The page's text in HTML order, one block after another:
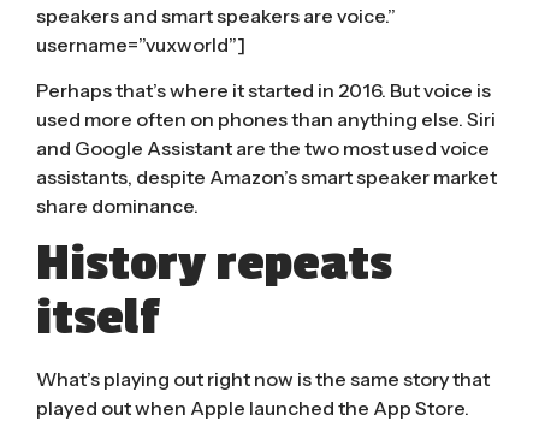
speakers and smart speakers are voice.”
username=”vuxworld”]
Perhaps that’s where it started in 2016. But voice is
used more often on phones than anything else. Siri
and Google Assistant are the two most used voice
assistants, despite Amazon’s smart speaker market
share dominance.
History repeats
itself
What’s playing out right now is the same story that
played out when Apple launched the App Store.